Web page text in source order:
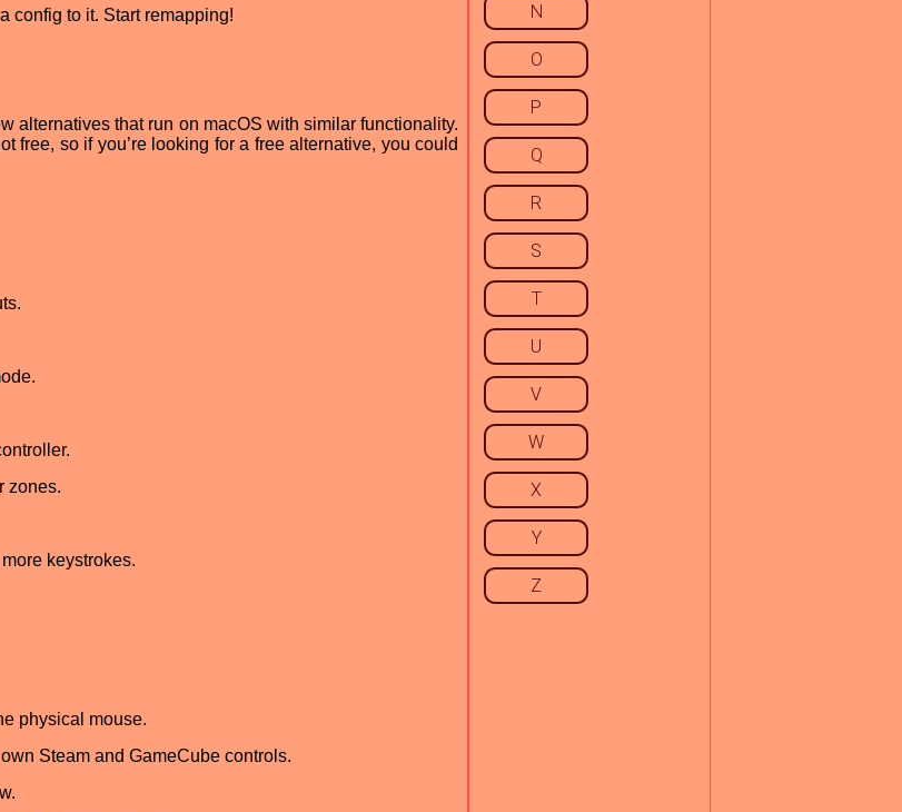
config to it. Start remapping!
alternatives that run on macOS with similar functionality.
free, so if you’re looking for a free alternative, you could
zones.
keystrokes.
physical mouse.
Steam and GameCube controls.
N
O
P
Q
R
S
T
U
V
W
X
Y
Z